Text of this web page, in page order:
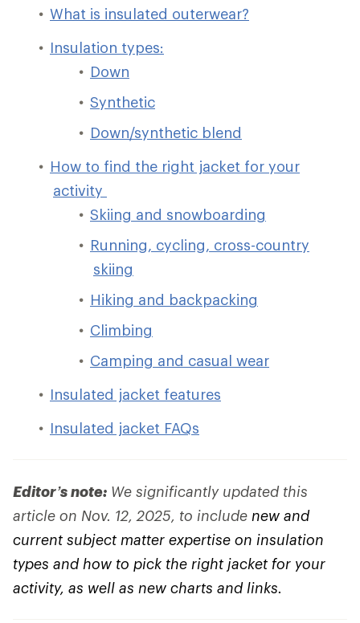
What is insulated outerwear?
Insulation types:
Down
Synthetic
Down/synthetic blend
How to find the right jacket for your
activity
Skiing and snowboarding
Running, cycling, cross-country
skiing
Hiking and backpacking
Climbing
Camping and casual wear
Insulated jacket features
Insulated jacket FAQs
Editor’s note: We significantly updated this
article on Nov. 12, 2025, to include new and
current subject matter expertise on insulation
types and how to pick the right jacket for your
activity, as well as new charts and links.